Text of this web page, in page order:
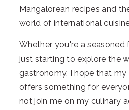
Mangalorean recipes and
world of international
Whether you're a seasoned
just starting to explore the
gastronomy, I hope that my
offers something for
not join me on my culinary